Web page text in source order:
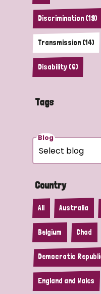
Discrimination (19)
Transmission (14)
Disability (6)
Tags
Blog
Country
All Australia
Belgium Chad
Democratic
England and Wales